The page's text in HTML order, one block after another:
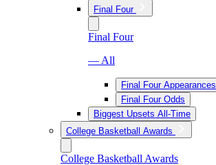
Final Four
Final Four
— All
Final Four Appearances
Final Four Odds
Biggest Upsets All-Time
College Basketball Awards
College Basketball Awards